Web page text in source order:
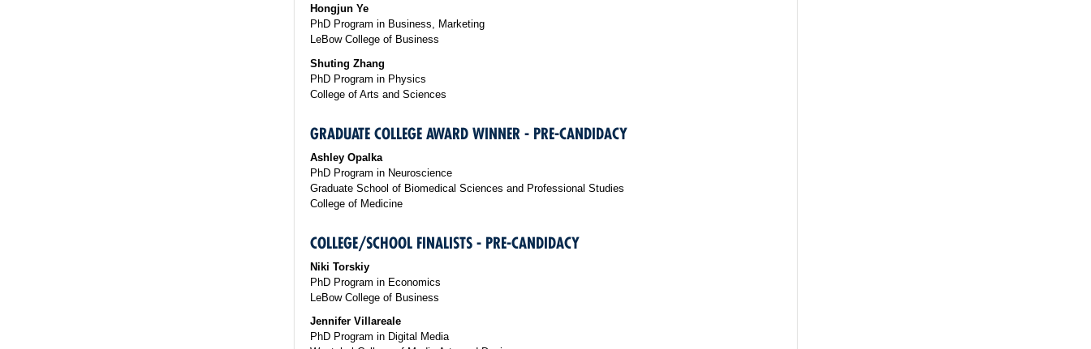
Hongjun Ye
PhD Program in Business, Marketing
LeBow College of Business
Shuting Zhang
PhD Program in Physics
College of Arts and Sciences
GRADUATE COLLEGE AWARD WINNER - PRE-CANDIDACY
Ashley Opalka
PhD Program in Neuroscience
Graduate School of Biomedical Sciences and Professional Studies
College of Medicine
COLLEGE/SCHOOL FINALISTS - PRE-CANDIDACY
Niki Torskiy
PhD Program in Economics
LeBow College of Business
Jennifer Villareale
PhD Program in Digital Media